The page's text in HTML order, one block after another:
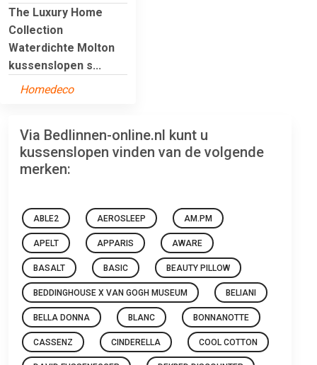
The Luxury Home
Collection
Waterdichte Molton
kussenslopen s...
Homedeco
Via Bedlinnen-online.nl kunt u
kussenslopen vinden van de volgende
merken:
ABLE2 AEROSLEEP AM.PM
APELT APPARIS AWARE
BASALT BASIC BEAUTY PILLOW
BEDDINGHOUSE X VAN GOGH MUSEUM BELIANI
BELLA DONNA BLANC BONNANOTTE
CASSENZ CINDERELLA COOL COTTON